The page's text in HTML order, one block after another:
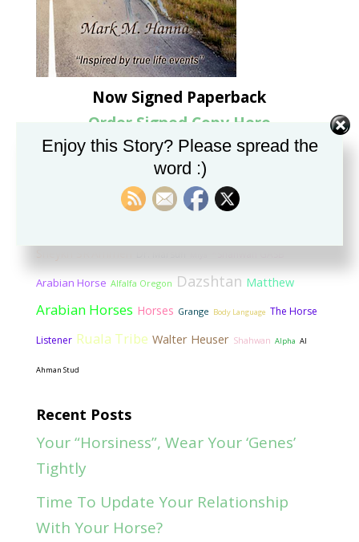
Now Signed Paperback
Order Signed Copy Here
Categorized Tag Cloud
Marbach State Stud Imprinting Mike Chapman
Arabian Horse Alfalfa Oregon Dazshtan Matthew
Arabian Horses Horses Grange Body Language The Horse
Listener Ruala Tribe Walter Heuser Shahwan Alpha Al
Ahman Stud
Recent Posts
Your “Horsiness”, Wear Your ‘Genes’
Tightly
Time To Update Your Relationship
With Your Horse?
Enjoy this Story? Please spread the
word :)